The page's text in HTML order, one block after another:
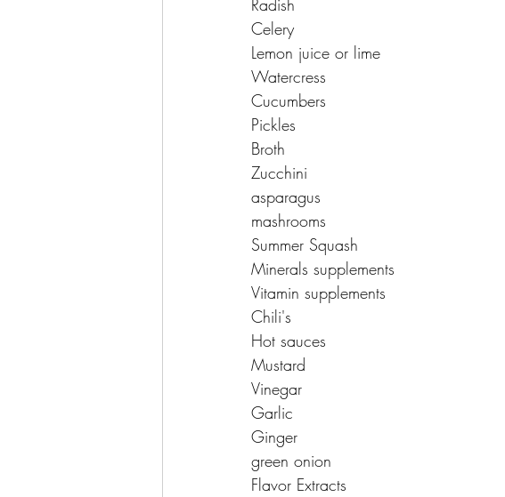
Radish
Celery
Lemon juice or lime
Watercress
Cucumbers
Pickles
Broth
Zucchini
asparagus
mashrooms
Summer Squash
Minerals supplements
Vitamin supplements
Chili's
Hot sauces
Mustard
Vinegar
Garlic
Ginger
green onion
Flavor Extracts